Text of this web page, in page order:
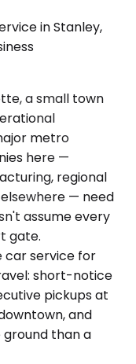
in Stanley,
a small town
metro
here —
regional
— need
assume every
gate.
car service for
short-notice
pickups at
and
than a